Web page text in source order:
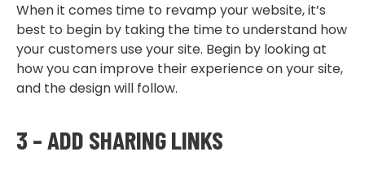
When it comes time to revamp your website, it’s
best to begin by taking the time to understand how
your customers use your site. Begin by looking at
how you can improve their experience on your site,
and the design will follow.
3 – ADD SHARING LINKS